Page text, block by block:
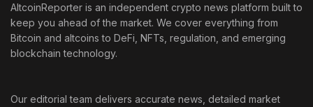
AltcoinReporter is an independent crypto news platform built to
keep you ahead of the market. We cover everything from
Bitcoin and altcoins to DeFi, NFTs, regulation, and emerging
blockchain technology.
Our editorial team delivers accurate news, detailed market